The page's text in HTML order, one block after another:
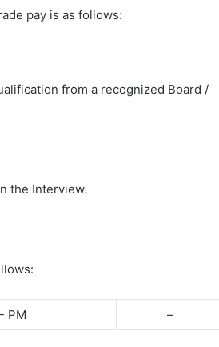
pay is as follows:
from a recognized Board /
the Interview.
–